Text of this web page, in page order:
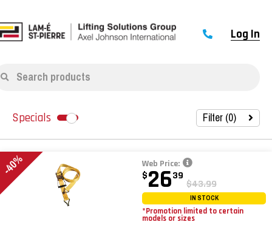
Search products
Log In
Specials Filter (0)
Web Price:
$2639
$43.99
IN STOCK
*Promotion limited to certain
models or sizes